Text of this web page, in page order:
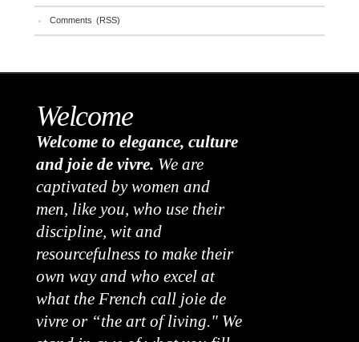
Comments (RSS)
Welcome
Welcome to elegance, culture
and joie de vivre. We are
captivated by women and
men, like you, who use their
discipline, wit and
resourcefulness to make their
own way and who excel at
what the French call joie de
vivre or “the art of living." We